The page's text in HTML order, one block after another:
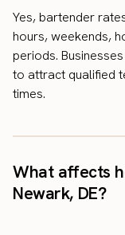
Yes, bartender
hours, weekends,
periods.
to attract qualified
times.
What affects
Newark, DE?